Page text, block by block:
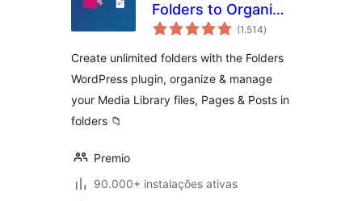
Folders to Organize
Media Library
Posts, File Manager
(1.514avaliações
totais
)
Create unlimited folders with the Folders
WordPress plugin, organize & manage
your Media Library files, Pages & Posts in
folders 📁
Premio
90.000+ instalações ativas